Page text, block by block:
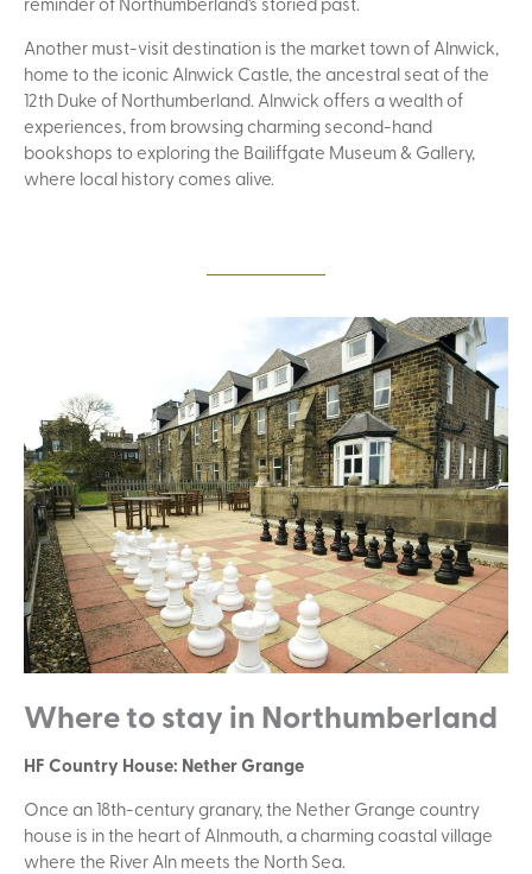
Another must-visit destination is the market town of Alnwick,
home to the iconic Alnwick Castle, the ancestral seat of the
12th Duke of Northumberland. Alnwick offers a wealth of
experiences, from browsing charming second-hand
bookshops to exploring the Bailiffgate Museum & Gallery,
where local history comes alive.
Where to stay in Northumberland
HF Country House: Nether Grange
Once an 18th-century granary, the Nether Grange country
house is in the heart of Alnmouth, a charming coastal village
where the River Aln meets the North Sea.